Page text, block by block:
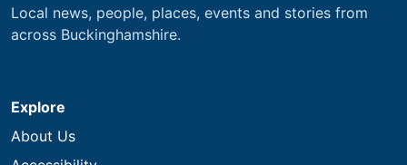
Local news, people, places, events and stories from
across Buckinghamshire.
Explore
About Us